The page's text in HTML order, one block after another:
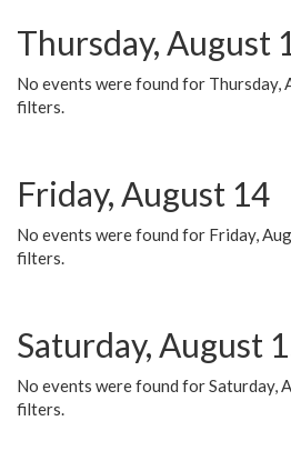
Thursday, August
No events were found for Thursday,
filters.
Friday, August 14
No events were found for Friday,
filters.
Saturday, August
No events were found for Saturday,
filters.